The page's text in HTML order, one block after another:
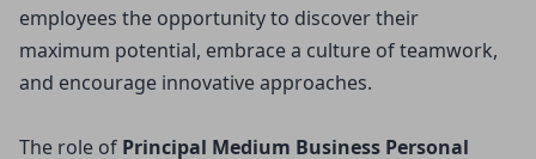
employees the opportunity to discover their
maximum potential, embrace a culture of teamwork,
and encourage innovative approaches.
The role of Principal Medium Business Personal